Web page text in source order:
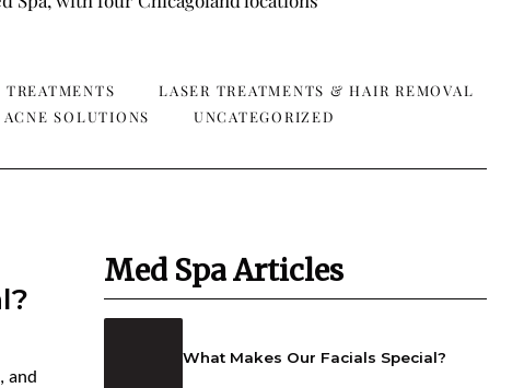
LASER TREATMENTS & HAIR REMOVAL
SOLUTIONS
UNCATEGORIZED
and
Med Spa Articles
What Makes Our Facials Special?